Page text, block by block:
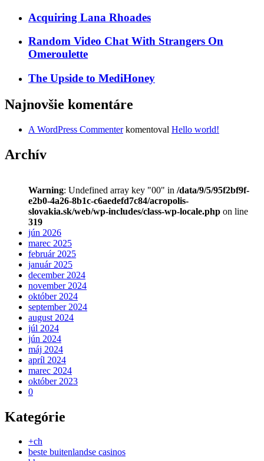
Acquiring Lana Rhoades
Random Video Chat With Strangers On
Omeroulette
The Upside to MediHoney
Najnovšie komentáre
A WordPress Commenterkomentoval Hello world!
Archív
Warning: Undefined array key "00" in /data/9/5/95f2bf9f-
e2b0-4a26-8b1c-c6aedefd7c84/acropolis-
slovakia.sk/web/wp-includes/class-wp-locale.php on line
319
jún 2026
marec 2025
február 2025
január 2025
december 2024
november 2024
október 2024
september 2024
august 2024
júl 2024
jún 2024
máj 2024
apríl 2024
marec 2024
október 2023
0
Kategórie
+ch
beste buitenlandse casinos